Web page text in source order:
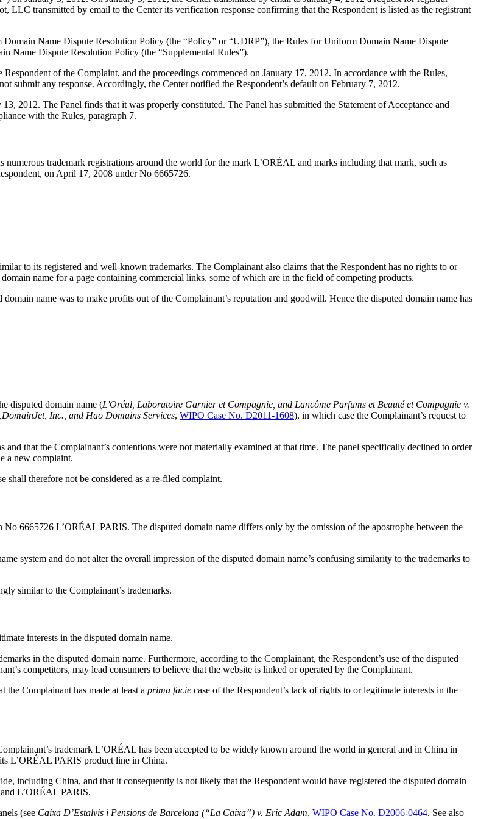
transmitted by email to the Center its verification response confirming that the Respondent is listed as the registrant
Name Dispute Resolution Policy (the “Policy” or “UDRP”), the Rules for Uniform Domain Name Dispute
Name Dispute Resolution Policy (the “Supplemental Rules”).
of the Complaint, and the proceedings commenced on January 17, 2012. In accordance with the Rules,
submit any response. Accordingly, the Center notified the Respondent’s default on February 7, 2012.
2012. The Panel finds that it was properly constituted. The Panel has submitted the Statement of Acceptance and
with the Rules, paragraph 7.
trademark registrations around the world for the mark L’ORÉAL and marks including that mark, such as
on April 17, 2008 under No 6665726.
to its registered and well-known trademarks. The Complainant also claims that the Respondent has no rights to or
name for a page containing commercial links, some of which are in the field of competing products.
name was to make profits out of the Complainant’s reputation and goodwill. Hence the disputed domain name has
disputed domain name (L'Oréal, Laboratoire Garnier et Compagnie, and Lancôme Parfums et Beauté et Compagnie v.
Inc., and Hao Domains Services, WIPO Case No. D2011-1608), in which case the Complainant’s request to
that the Complainant’s contentions were not materially examined at that time. The panel specifically declined to order
a new complaint.
shall therefore not be considered as a re-filed complaint.
No 6665726 L’ORÉAL PARIS. The disputed domain name differs only by the omission of the apostrophe between the
system and do not alter the overall impression of the disputed domain name’s confusing similarity to the trademarks to
similar to the Complainant’s trademarks.
interests in the disputed domain name.
in the disputed domain name. Furthermore, according to the Complainant, the Respondent’s use of the disputed
competitors, may lead consumers to believe that the website is linked or operated by the Complainant.
the Complainant has made at least a prima facie case of the Respondent’s lack of rights to or legitimate interests in the
trademark L’ORÉAL has been accepted to be widely known around the world in general and in China in
L’ORÉAL PARIS product line in China.
including China, and that it consequently is not likely that the Respondent would have registered the disputed domain
L’ORÉAL PARIS.
(see Caixa D’Estalvis i Pensions de Barcelona (“La Caixa”) v. Eric Adam, WIPO Case No. D2006-0464. See also